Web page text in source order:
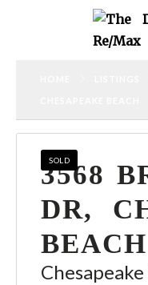
SOLD
3568
DR,
BEACH